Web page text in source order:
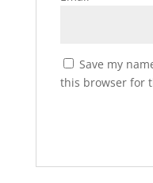
Save my
this browser for